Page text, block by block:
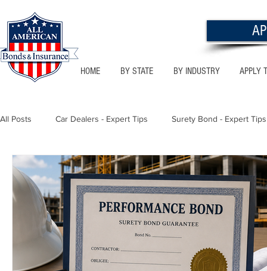
HOME BY STATE BY INDUSTRY APPLY
All Posts Car Dealers - Expert Tips Surety Bond - Expert Tips
Florida - Bonds & Insurance Tips Utah - Bonds & Insurance
Notary Public Texas - Bonds & Insurance Tips